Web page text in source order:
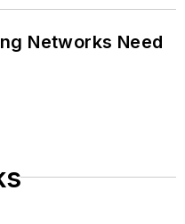
Networks Need